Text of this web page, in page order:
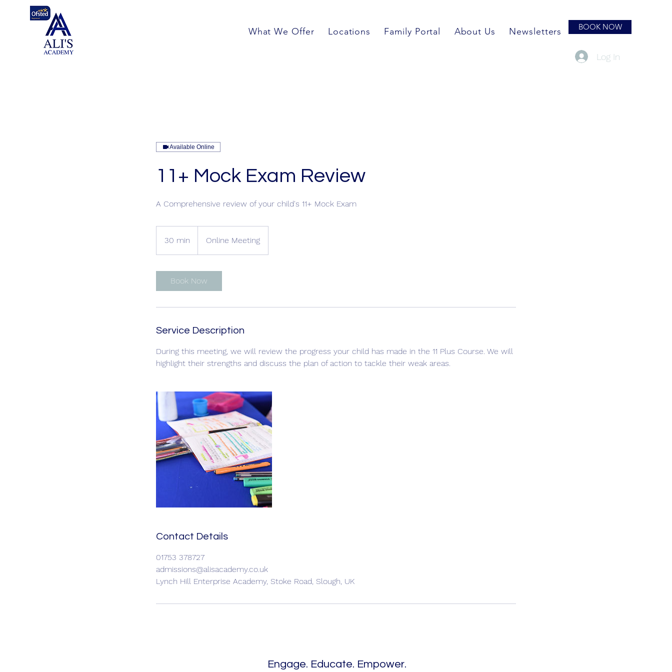
What We Offer Locations Family Portal About Us Newsletters BOOK NOW
Log In
Available Online
11+ Mock Exam Review
A Comprehensive review of your child's 11+ Mock Exam
30 min
0
Online Meeting
Book Now
Service Description
During this meeting, we will review the progress your child has made in the 11 Plus Course. We will
highlight their strengths and discuss the plan of action to tackle their weak areas.
Contact Details
01753 378727
admissions@alisacademy.co.uk
Lynch Hill Enterprise Academy, Stoke Road, Slough, UK
Engage. Educate. Empower.